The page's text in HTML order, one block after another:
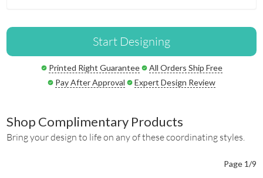
Start Designing
Printed Right Guarantee
All Orders Ship Free
Pay After Approval
Expert Design Review
Shop Complimentary Products
Bring your design to life on any of these coordinating styles.
Page 1/9